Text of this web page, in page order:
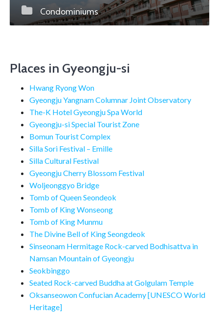
Condominiums
Places in Gyeongju-si
Hwang Ryong Won
Gyeongju Yangnam Columnar Joint Observatory
The-K Hotel Gyeongju Spa World
Gyeongju-si Special Tourist Zone
Bomun Tourist Complex
Silla Sori Festival – Emille
Silla Cultural Festival
Gyeongju Cherry Blossom Festival
Woljeonggyo Bridge
Tomb of Queen Seondeok
Tomb of King Wonseong
Tomb of King Munmu
The Divine Bell of King Seongdeok
Sinseonam Hermitage Rock-carved Bodhisattva in
Namsan Mountain of Gyeongju
Seokbinggo
Seated Rock-carved Buddha at Golgulam Temple
Oksanseowon Confucian Academy [UNESCO World
Heritage]